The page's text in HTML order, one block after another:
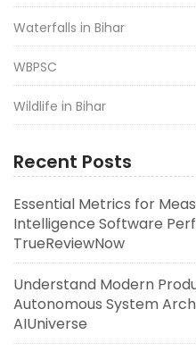
Waterfalls in Bihar
WBPSC
Wildlife in Bihar
Recent Posts
Essential Metrics for
Intelligence Software
TrueReviewNow
Understand Modern
Autonomous System
AIUniverse